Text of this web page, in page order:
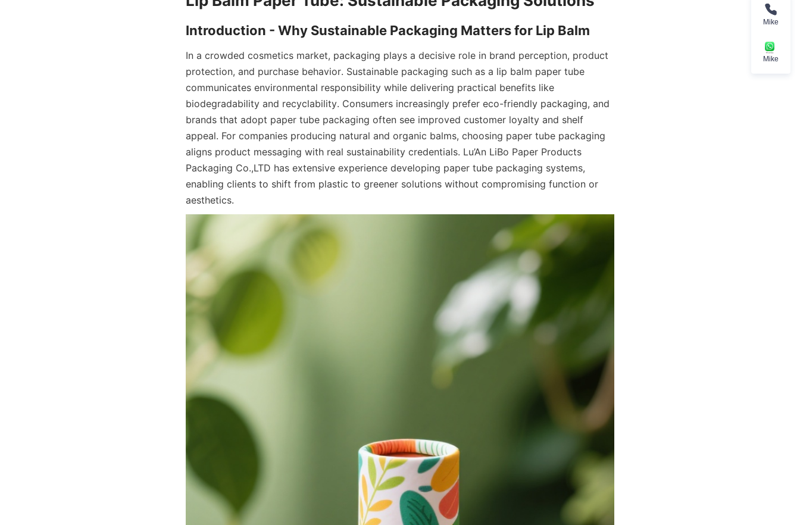
In a crowded cosmetics market, packaging plays a decisive role in brand perception, product
protection, and purchase behavior. Sustainable packaging such as a lip balm paper tube
communicates environmental responsibility while delivering practical benefits like
biodegradability and recyclability. Consumers increasingly prefer eco-friendly packaging, and
brands that adopt paper tube packaging often see improved customer loyalty and shelf
appeal. For companies producing natural and organic balms, choosing paper tube packaging
aligns product messaging with real sustainability credentials. Lu’An LiBo Paper Products
Packaging Co.,LTD has extensive experience developing paper tube packaging systems,
enabling clients to shift from plastic to greener solutions without compromising function or
aesthetics.
Mike
Mike